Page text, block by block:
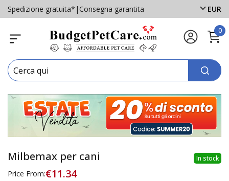
Spedizione gratuita* |Consegna garantita EUR
0
In stock
Milbemax per cani
Price From:€11.34